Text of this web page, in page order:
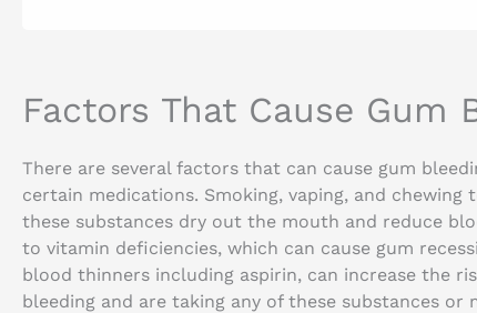
Factors That Cause Gum
There are several factors that can cause gum
certain medications. Smoking, vaping, and
these substances dry out the mouth and reduce
to vitamin deficiencies, which can cause gum
blood thinners including aspirin, can increase the
bleeding and are taking any of these substances